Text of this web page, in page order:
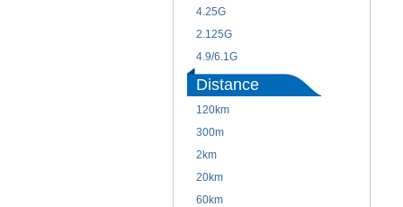
4.25G
2.125G
4.9/6.1G
Distance
120km
300m
2km
20km
60km